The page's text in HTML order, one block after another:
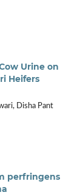
Urine on
Heifers
Disha Pant
perfringens